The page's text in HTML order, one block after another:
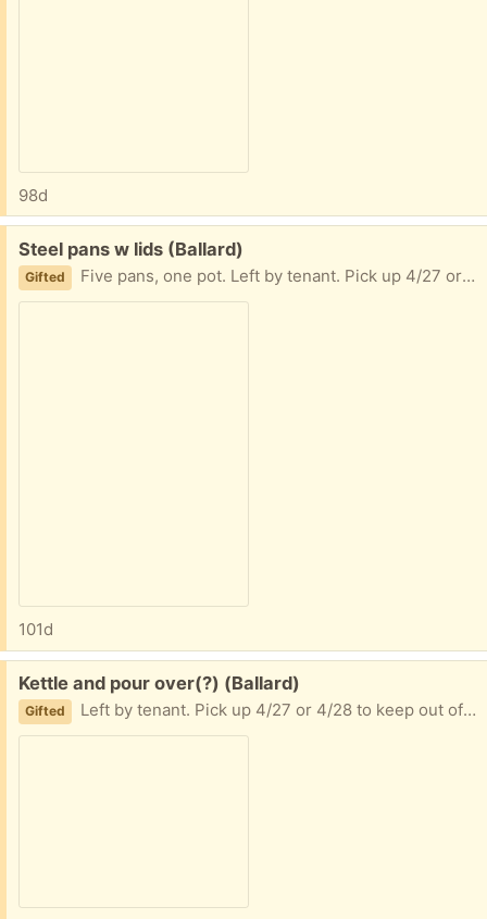
98d
Free:
Steel pans w lids (Ballard)
Gifted Five pans, one pot. Left by tenant. Pick up 4/27 or 4/28 to keep out of goodwill or trash
101d
Free:
Kettle and pour over(?) (Ballard)
Gifted Left by tenant. Pick up 4/27 or 4/28 to keep out of goodwill or trash